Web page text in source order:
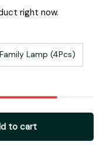
right now.
Family Lamp (4Pcs)
to cart